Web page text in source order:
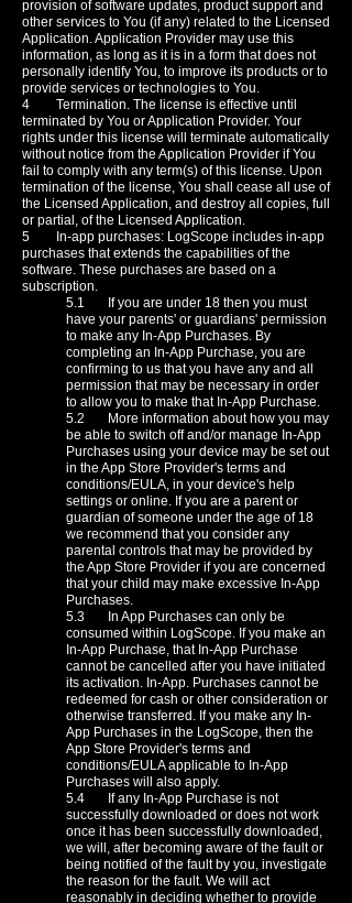
provision of software updates, product support and
other services to You (if any) related to the Licensed
Application. Application Provider may use this
information, as long as it is in a form that does not
personally identify You, to improve its products or to
provide services or technologies to You.
4 Termination. The license is effective until
terminated by You or Application Provider. Your
rights under this license will terminate automatically
without notice from the Application Provider if You
fail to comply with any term(s) of this license. Upon
termination of the license, You shall cease all use of
the Licensed Application, and destroy all copies, full
or partial, of the Licensed Application.
5 In-app purchases: LogScope includes in-app
purchases that extends the capabilities of the
software. These purchases are based on a
subscription.
5.1 If you are under 18 then you must
have your parents' or guardians' permission
to make any In-App Purchases. By
completing an In-App Purchase, you are
confirming to us that you have any and all
permission that may be necessary in order
to allow you to make that In-App Purchase.
5.2 More information about how you may
be able to switch off and/or manage In-App
Purchases using your device may be set out
in the App Store Provider's terms and
conditions/EULA, in your device's help
settings or online. If you are a parent or
guardian of someone under the age of 18
we recommend that you consider any
parental controls that may be provided by
the App Store Provider if you are concerned
that your child may make excessive In-App
Purchases.
5.3 In App Purchases can only be
consumed within LogScope. If you make an
In-App Purchase, that In-App Purchase
cannot be cancelled after you have initiated
its activation. In-App. Purchases cannot be
redeemed for cash or other consideration or
otherwise transferred. If you make any In-
App Purchases in the LogScope, then the
App Store Provider's terms and
conditions/EULA applicable to In-App
Purchases will also apply.
5.4 If any In-App Purchase is not
successfully downloaded or does not work
once it has been successfully downloaded,
we will, after becoming aware of the fault or
being notified of the fault by you, investigate
the reason for the fault. We will act
reasonably in deciding whether to provide